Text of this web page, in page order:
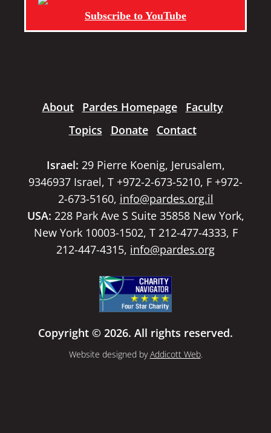
Subscribe to YouTube
About Pardes Homepage
Faculty
Topics
Donate Contact
Israel: 29 Pierre Koenig, Jerusalem,
9346937 Israel, T +972-2-673-5210, F +972-
2-673-5160, info@pardes.org.il
USA: 228 Park Ave S Suite 35858 New York,
New York 10003-1502, T 212-477-4333, F
212-447-4315, info@pardes.org
Copyright © 2026. All rights reserved.
Website designed byAddicott Web.